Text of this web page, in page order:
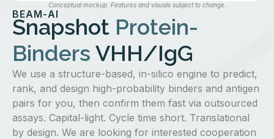
BEAM-AI
Snapshot Protein-
Binders VHH/IgG
We use a structure-based, in-silico engine to predict,
rank, and design high-probability binders and antigen
pairs for you, then confirm them fast via outsourced
assays. Capital-light. Cycle time short. Translational
by design. We are looking for interested cooperation
Conceptual mockup. Features and visuals subject to change.